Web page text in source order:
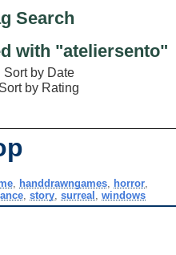
Search
with "ateliersento"
Sort by Date
by Rating
handdrawngames horror
,story ,surreal ,windows